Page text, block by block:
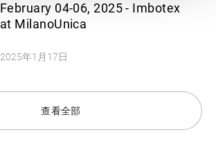
2025年1月17日
February 04-06, 2025 - Imbotex
at MilanoUnica
查看全部